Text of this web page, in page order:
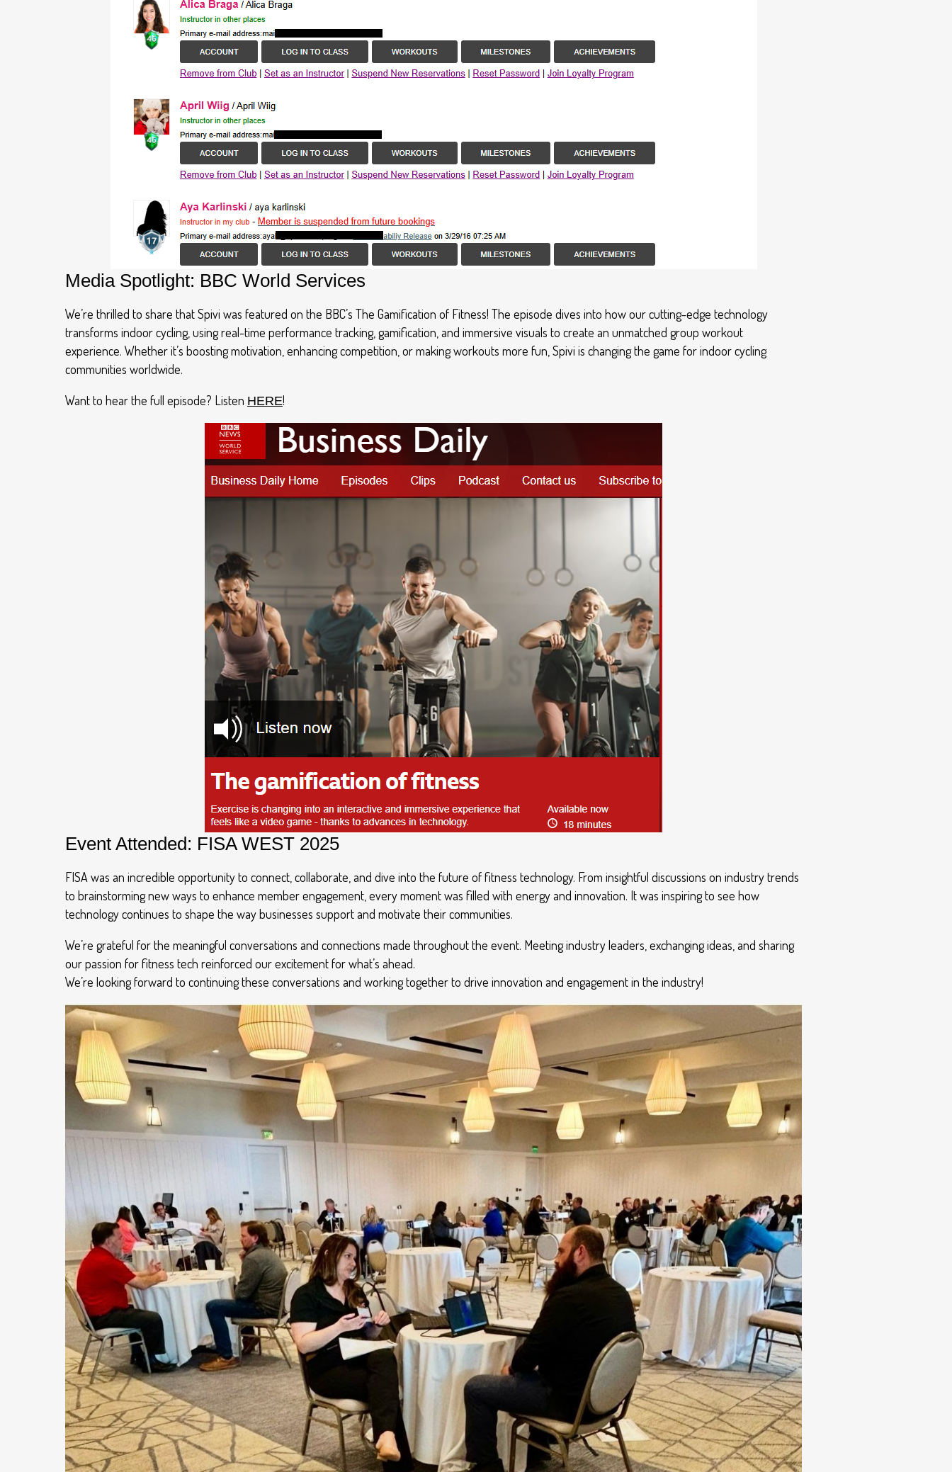
Media Spotlight: BBC World Services
We’re thrilled to share that Spivi was featured on the BBC’s The Gamification of Fitness! The episode dives into how our cutting-edge technology
transforms indoor cycling, using real-time performance tracking, gamification, and immersive visuals to create an unmatched group workout
experience. Whether it’s boosting motivation, enhancing competition, or making workouts more fun, Spivi is changing the game for indoor cycling
communities worldwide.
Want to hear the full episode? Listen HERE!
Event Attended: FISA WEST 2025
FISA was an incredible opportunity to connect, collaborate, and dive into the future of fitness technology. From insightful discussions on industry trends
to brainstorming new ways to enhance member engagement, every moment was filled with energy and innovation. It was inspiring to see how
technology continues to shape the way businesses support and motivate their communities.
We’re grateful for the meaningful conversations and connections made throughout the event. Meeting industry leaders, exchanging ideas, and sharing
our passion for fitness tech reinforced our excitement for what’s ahead.
We’re looking forward to continuing these conversations and working together to drive innovation and engagement in the industry!